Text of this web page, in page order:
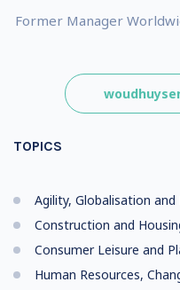
Former Manager
TOPICS
Agility, Globalisation and
Construction and
Consumer Leisure and
Human Resources,